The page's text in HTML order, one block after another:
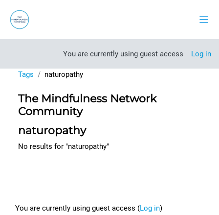
You are currently using guest access Log in
Tags naturopathy
The Mindfulness Network
Community
naturopathy
No results for "naturopathy"
You are currently using guest access (Log in)